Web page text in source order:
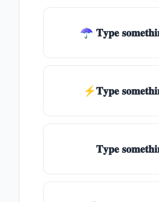
☂ 𝐓𝐲𝐩𝐞
⚡𝐓𝐲𝐩𝐞
𝐓𝐲𝐩𝐞